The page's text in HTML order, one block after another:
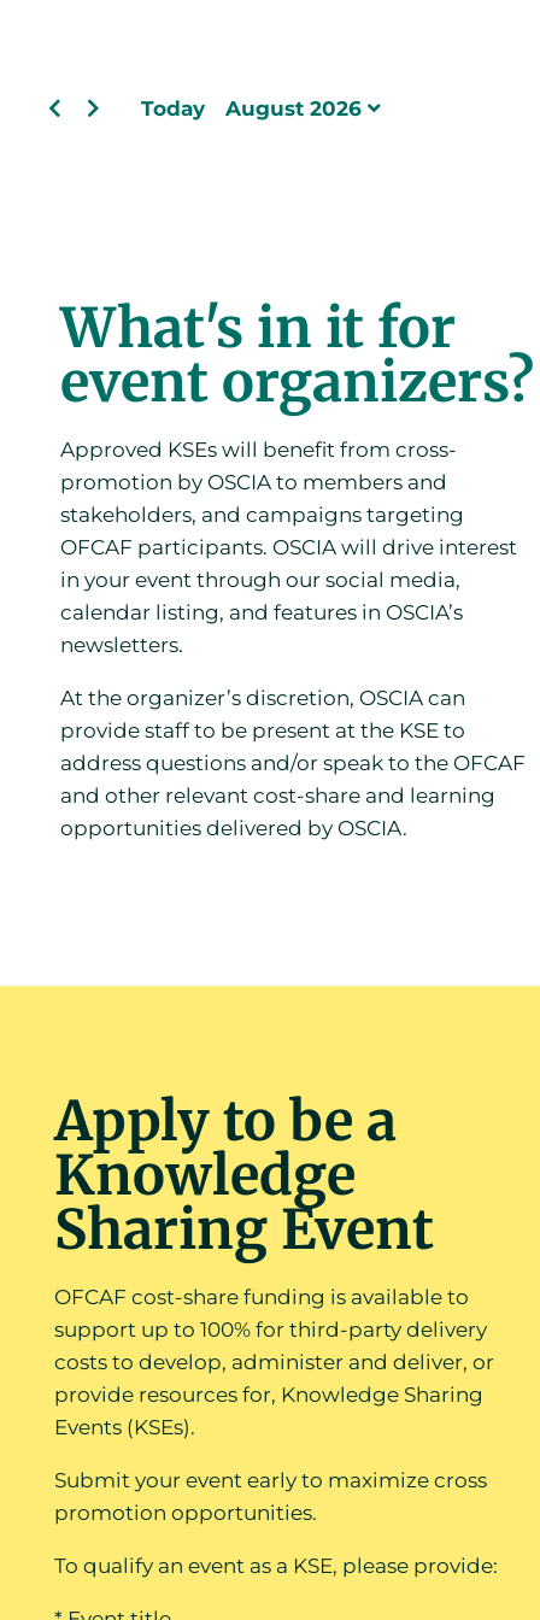
Today August 2026
What's in it for
event organizers?
Approved KSEs will benefit from cross-
promotion by OSCIA to members and
stakeholders, and campaigns targeting
OFCAF participants. OSCIA will drive interest
in your event through our social media,
calendar listing, and features in OSCIA’s
newsletters.
At the organizer’s discretion, OSCIA can
provide staff to be present at the KSE to
address questions and/or speak to the OFCAF
and other relevant cost-share and learning
opportunities delivered by OSCIA.
Apply to be a
Knowledge
Sharing Event
OFCAF cost-share funding is available to
support up to 100% for third-party delivery
costs to develop, administer and deliver, or
provide resources for, Knowledge Sharing
Events (KSEs).
Submit your event early to maximize cross
promotion opportunities.
To qualify an event as a KSE, please provide: